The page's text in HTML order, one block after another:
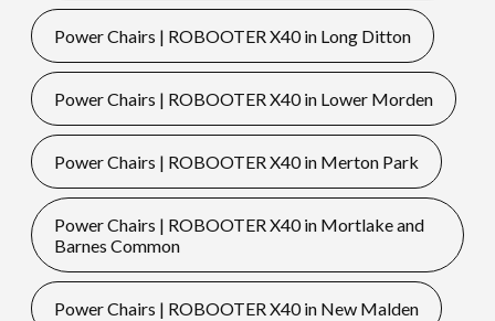
Power Chairs | ROBOOTER X40 in Long Ditton
Power Chairs | ROBOOTER X40 in Lower Morden
Power Chairs | ROBOOTER X40 in Merton Park
Power Chairs | ROBOOTER X40 in Mortlake and
Barnes Common
Power Chairs | ROBOOTER X40 in New Malden